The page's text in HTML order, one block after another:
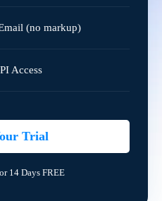
(no markup)
Access
Trial
14 Days FREE